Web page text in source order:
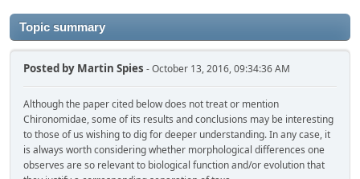
Topic summary
Posted by Martin Spies - October 13, 2016, 09:34:36 AM
Although the paper cited below does not treat or mention
Chironomidae, some of its results and conclusions may be interesting
to those of us wishing to dig for deeper understanding. In any case, it
is always worth considering whether morphological differences one
observes are so relevant to biological function and/or evolution that